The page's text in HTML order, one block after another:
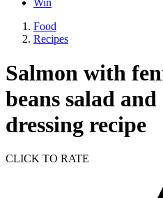
Food
Recipes
Salmon with
beans salad
dressing recipe
CLICK TO RATE